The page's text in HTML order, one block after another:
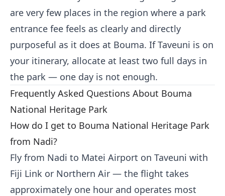
are very few places in the region where a park
entrance fee feels as clearly and directly
purposeful as it does at Bouma. If Taveuni is on
your itinerary, allocate at least two full days in
the park — one day is not enough.
Frequently Asked Questions About Bouma
National Heritage Park
How do I get to Bouma National Heritage Park
from Nadi?
Fly from Nadi to Matei Airport on Taveuni with
Fiji Link or Northern Air — the flight takes
approximately one hour and operates most